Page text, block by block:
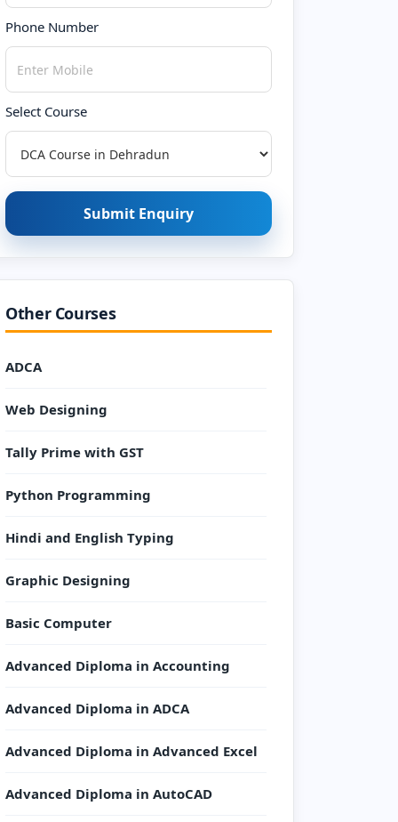
Phone Number
Select Course
Submit Enquiry
Other Courses
ADCA
Web Designing
Tally Prime with GST
Python Programming
Hindi and English Typing
Graphic Designing
Basic Computer
Advanced Diploma in Accounting
Advanced Diploma in ADCA
Advanced Diploma in Advanced Excel
Advanced Diploma in AutoCAD